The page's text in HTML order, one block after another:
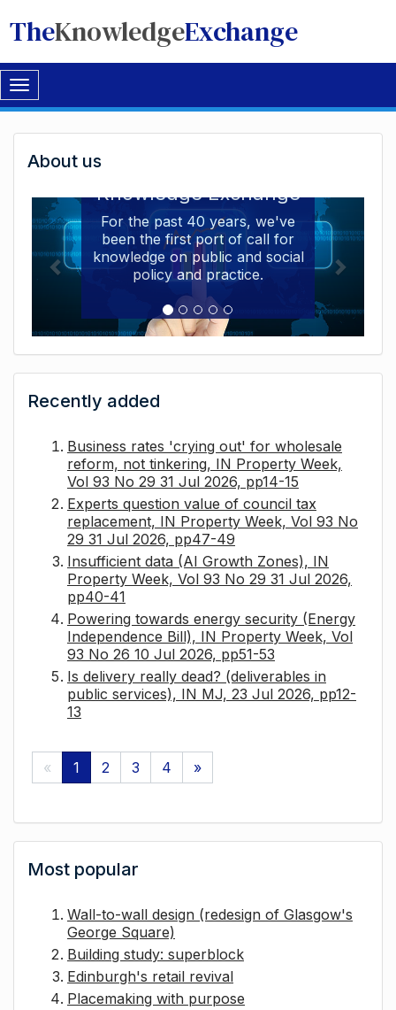
TheKnowledgeExchange
Toggle
navigation
Welcome
to
The
Knowledge
Exchange
About us
Knowledge Exchange
For the past 40 years, we've
been the first port of call for
knowledge on public and social
policy and practice.
Recently added
Business rates 'crying out' for wholesale
reform, not tinkering, IN Property Week,
Vol 93 No 29 31 Jul 2026, pp14-15
Experts question value of council tax
replacement, IN Property Week, Vol 93 No
29 31 Jul 2026, pp47-49
Insufficient data (AI Growth Zones), IN
Property Week, Vol 93 No 29 31 Jul 2026,
pp40-41
Powering towards energy security (Energy
Independence Bill), IN Property Week, Vol
93 No 26 10 Jul 2026, pp51-53
Is delivery really dead? (deliverables in
public services), IN MJ, 23 Jul 2026, pp12-
13
« 1 2 3 4 »
Most popular
Wall-to-wall design (redesign of Glasgow's
George Square)
Building study: superblock
Edinburgh's retail revival
Placemaking with purpose